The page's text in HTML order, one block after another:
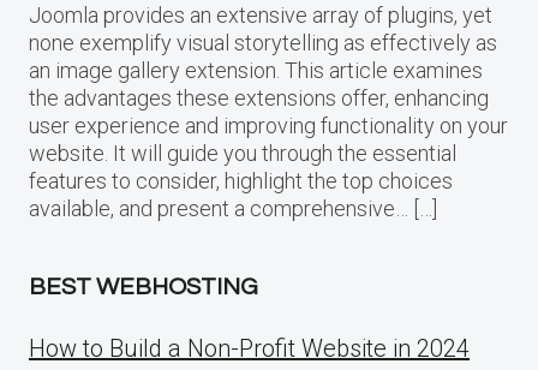
Joomla provides an extensive array of plugins, yet
none exemplify visual storytelling as effectively as
an image gallery extension. This article examines
the advantages these extensions offer, enhancing
user experience and improving functionality on your
website. It will guide you through the essential
features to consider, highlight the top choices
available, and present a comprehensive… […]
BEST WEBHOSTING
How to Build a Non-Profit Website in 2024